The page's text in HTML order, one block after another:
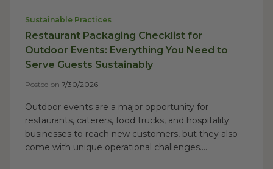
Sustainable Practices
Restaurant Packaging Checklist for
Outdoor Events: Everything You Need to
Serve Guests Sustainably
Posted on 7/30/2026
Outdoor events are a major opportunity for
restaurants, caterers, food trucks, and hospitality
businesses to reach new customers, but they also
come with unique operational challenges....